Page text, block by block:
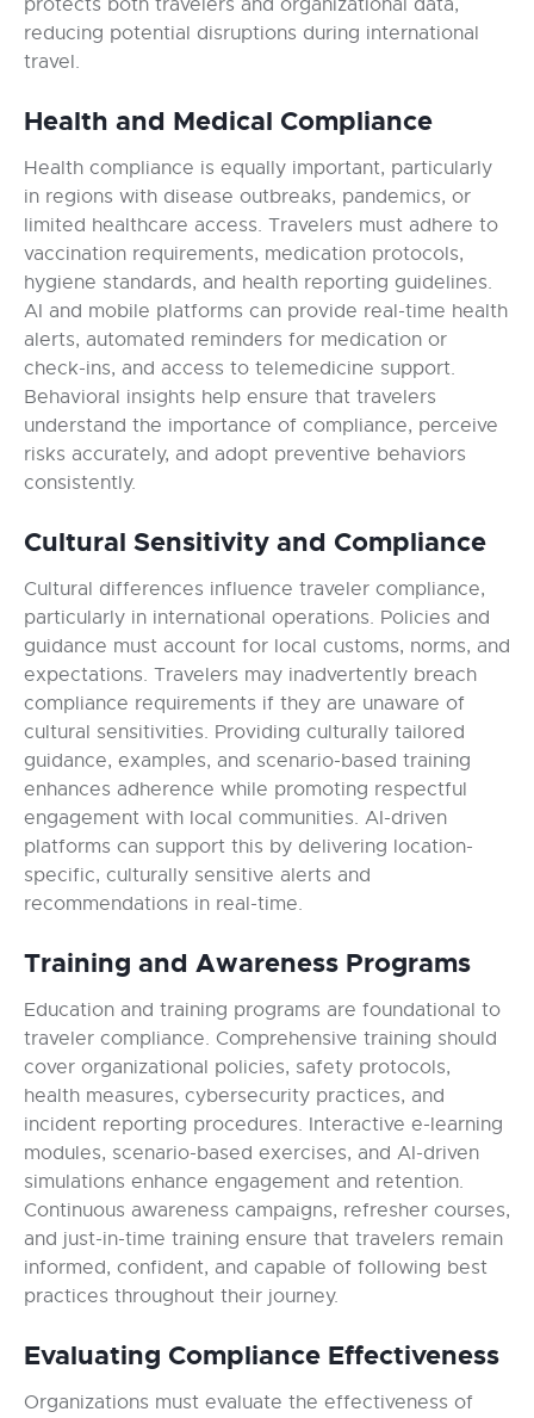
protects both travelers and organizational data,
reducing potential disruptions during international
travel.
Health and Medical Compliance
Health compliance is equally important, particularly
in regions with disease outbreaks, pandemics, or
limited healthcare access. Travelers must adhere to
vaccination requirements, medication protocols,
hygiene standards, and health reporting guidelines.
AI and mobile platforms can provide real-time health
alerts, automated reminders for medication or
check-ins, and access to telemedicine support.
Behavioral insights help ensure that travelers
understand the importance of compliance, perceive
risks accurately, and adopt preventive behaviors
consistently.
Cultural Sensitivity and Compliance
Cultural differences influence traveler compliance,
particularly in international operations. Policies and
guidance must account for local customs, norms, and
expectations. Travelers may inadvertently breach
compliance requirements if they are unaware of
cultural sensitivities. Providing culturally tailored
guidance, examples, and scenario-based training
enhances adherence while promoting respectful
engagement with local communities. AI-driven
platforms can support this by delivering location-
specific, culturally sensitive alerts and
recommendations in real-time.
Training and Awareness Programs
Education and training programs are foundational to
traveler compliance. Comprehensive training should
cover organizational policies, safety protocols,
health measures, cybersecurity practices, and
incident reporting procedures. Interactive e-learning
modules, scenario-based exercises, and AI-driven
simulations enhance engagement and retention.
Continuous awareness campaigns, refresher courses,
and just-in-time training ensure that travelers remain
informed, confident, and capable of following best
practices throughout their journey.
Evaluating Compliance Effectiveness
Organizations must evaluate the effectiveness of